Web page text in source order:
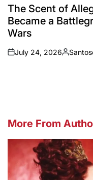
IN
The Scent of
Became a
Wars
on
July 24, 2026
Posted
More From